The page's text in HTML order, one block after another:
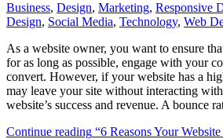
Business, Design, Marketing, Responsive
Dеѕign, Social Media, Technology, Web
As a website owner, you want to ensure
for as long as possible, engage with your
convert. However, if your website has a
may leave your site without interacting
website’s success and revenue. A bounce
Continue reading “6 Reasons Your